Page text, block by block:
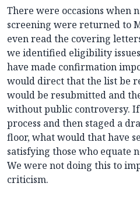
There were occasions when
screening were returned to
even read the covering
we identified eligibility
have made confirmation
would direct that the list be
would be resubmitted and
without public controversy.
process and then staged a
floor, what would that have
satisfying those who equate
We were not doing this to
criticism.